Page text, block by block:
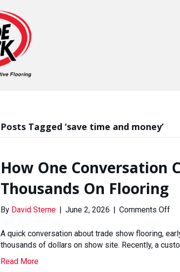
Posts Tagged ‘save time and money’
How One Conversation
Thousands On Flooring
By David Sterne | June 2, 2026 | Comments Offon
A quick conversation about trade show flooring,
thousands of dollars on show site. Recently, a
Read More